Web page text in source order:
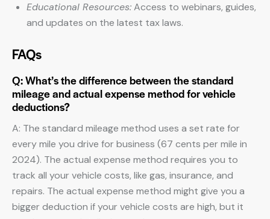
Educational Resources:Access to webinars, guides,
and updates on the latest tax laws.
FAQs
Q: What’s the difference between the standard
mileage and actual expense method for vehicle
deductions?
A: The standard mileage method uses a set rate for
every mile you drive for business (67 cents per mile in
2024). The actual expense method requires you to
track all your vehicle costs, like gas, insurance, and
repairs. The actual expense method might give you a
bigger deduction if your vehicle costs are high, but it